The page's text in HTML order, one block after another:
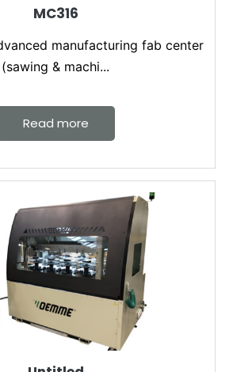
MC316
manufacturing fab center
(sawing & machi...
Read more